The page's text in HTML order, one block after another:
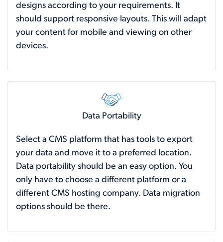
designs according to your requirements. It
should support responsive layouts. This will adapt
your content for mobile and viewing on other
devices.
Data Portability
Select a CMS platform that has tools to export
your data and move it to a preferred location.
Data portability should be an easy option. You
only have to choose a different platform or a
different CMS hosting company. Data migration
options should be there.